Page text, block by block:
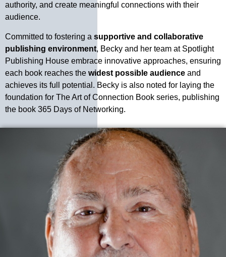
authority, and create meaningful connections with their
audience.
Committed to fostering a supportive and collaborative
publishing environment, Becky and her team at Spotlight
Publishing House embrace innovative approaches, ensuring
each book reaches the widest possible audience and
achieves its full potential. Becky is also noted for laying the
foundation for The Art of Connection Book series, publishing
the book 365 Days of Networking.